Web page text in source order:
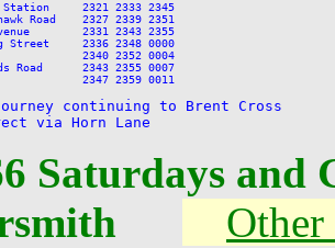
Station     2321 2333 2345
Road    2327 2339 2351
2331 2343 2355
Street     2336 2348 0000
2340 2352 0004
Road      2343 2355 0007
2347 2359 0011
continuing to Brent Cross
via Horn Lane
Saturdays and